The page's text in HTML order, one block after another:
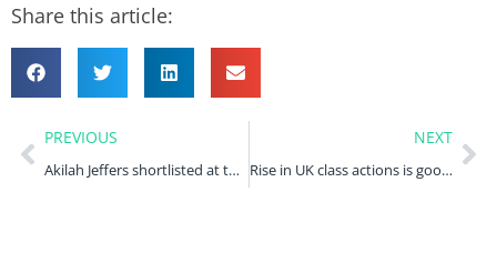
Share this article:
PREVIOUS
Akilah Jeffers shortlisted at the Women, Influence & Power in Law Awards
NEXT
Rise in UK class actions is good news for access to justice